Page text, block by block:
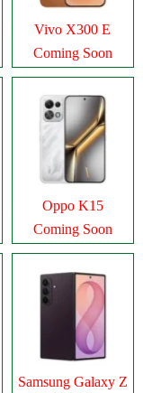
Vivo X300 E
Coming Soon
Oppo K15
Coming Soon
Samsung Galaxy Z